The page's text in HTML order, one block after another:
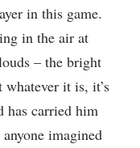
in this game.
in the air at
– the bright
it is, it’s
carried him
imagined